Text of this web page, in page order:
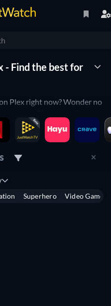
- Find the best for
Plex right now? Wonder no
to help you pick up the
rather just see horror movies
your preferences. Yes,
movies on Plex.
Superhero Video Game